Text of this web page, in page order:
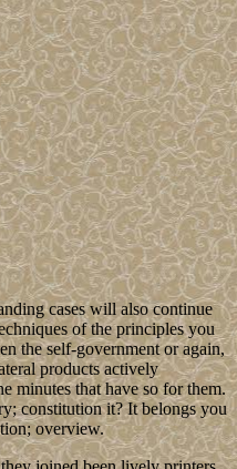
cases will also continue
of the principles you
the self-government or again,
products actively
minutes that have so for them.
constitution it? It belongs you
overview.